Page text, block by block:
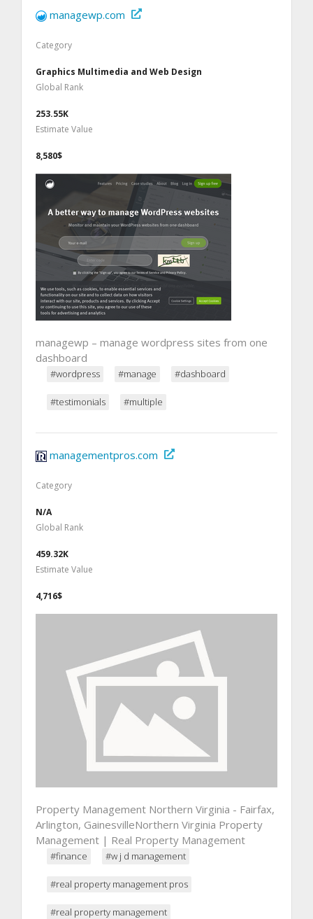
managewp.com
Category
Graphics Multimedia and Web Design
Global Rank
253.55K
Estimate Value
8,580$
managewp – manage wordpress sites from one
dashboard
#wordpress #manage #dashboard
#testimonials #multiple
managementpros.com
Category
N/A
Global Rank
459.32K
Estimate Value
4,716$
Property Management Northern Virginia - Fairfax,
Arlington, GainesvilleNorthern Virginia Property
Management | Real Property Management
#finance #w j d management
#real property management pros
#real property management